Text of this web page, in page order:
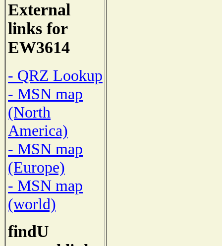
External
links for
EW3614
- QRZ Lookup
- MSN map
(North
America)
- MSN map
(Europe)
- MSN map
(world)
findU